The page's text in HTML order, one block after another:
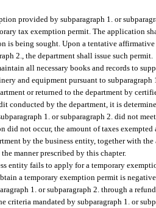
provided by subparagraph 1. or
tax exemption permit. The application
is being sought. Upon a tentative
2., the department shall issue such permit.
all necessary books and records to
and equipment pursuant to
or returned to the department by
conducted by the department, it is
1. or subparagraph 2. did not
did not occur, the amount of taxes
by the business entity, together with
manner prescribed by this chapter.
entity fails to apply for a temporary
a temporary exemption permit is
1. or subparagraph 2. through a
criteria mandated by subparagraph 1. or